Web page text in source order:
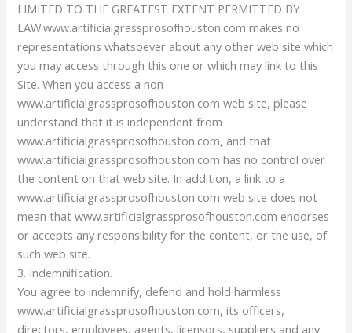
LIMITED TO THE GREATEST EXTENT PERMITTED BY
LAW.www.artificialgrassprosofhouston.com makes no
representations whatsoever about any other web site which
you may access through this one or which may link to this
Site. When you access a non-
www.artificialgrassprosofhouston.com web site, please
understand that it is independent from
www.artificialgrassprosofhouston.com, and that
www.artificialgrassprosofhouston.com has no control over
the content on that web site. In addition, a link to a
www.artificialgrassprosofhouston.com web site does not
mean that www.artificialgrassprosofhouston.com endorses
or accepts any responsibility for the content, or the use, of
such web site.
3. Indemnification.
You agree to indemnify, defend and hold harmless
www.artificialgrassprosofhouston.com, its officers,
directors, employees, agents, licensors, suppliers and any